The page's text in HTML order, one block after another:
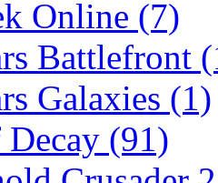
Online (7)
Battlefront
Galaxies (1)
Decay (91)